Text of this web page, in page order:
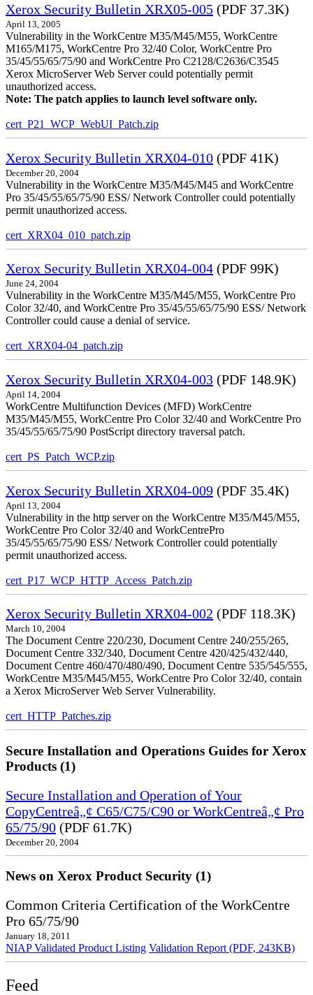
Xerox Security Bulletin XRX05-005 (PDF 37.3K)
April 13, 2005
Vulnerability in the WorkCentre M35/M45/M55, WorkCentre
M165/M175, WorkCentre Pro 32/40 Color, WorkCentre Pro
35/45/55/65/75/90 and WorkCentre Pro C2128/C2636/C3545
Xerox MicroServer Web Server could potentially permit
unauthorized access.
Note: The patch applies to launch level software only.
cert_P21_WCP_WebUI_Patch.zip
Xerox Security Bulletin XRX04-010 (PDF 41K)
December 20, 2004
Vulnerability in the WorkCentre M35/M45/M45 and WorkCentre
Pro 35/45/55/65/75/90 ESS/ Network Controller could potentially
permit unauthorized access.
cert_XRX04_010_patch.zip
Xerox Security Bulletin XRX04-004 (PDF 99K)
June 24, 2004
Vulnerability in the WorkCentre M35/M45/M55, WorkCentre Pro
Color 32/40, and WorkCentre Pro 35/45/55/65/75/90 ESS/ Network
Controller could cause a denial of service.
cert_XRX04-04_patch.zip
Xerox Security Bulletin XRX04-003 (PDF 148.9K)
April 14, 2004
WorkCentre Multifunction Devices (MFD) WorkCentre
M35/M45/M55, WorkCentre Pro Color 32/40 and WorkCentre Pro
35/45/55/65/75/90 PostScript directory traversal patch.
cert_PS_Patch_WCP.zip
Xerox Security Bulletin XRX04-009 (PDF 35.4K)
April 13, 2004
Vulnerability in the http server on the WorkCentre M35/M45/M55,
WorkCentre Pro Color 32/40 and WorkCentrePro
35/45/55/65/75/90 ESS/ Network Controller could potentially
permit unauthorized access.
cert_P17_WCP_HTTP_Access_Patch.zip
Xerox Security Bulletin XRX04-002 (PDF 118.3K)
March 10, 2004
The Document Centre 220/230, Document Centre 240/255/265,
Document Centre 332/340, Document Centre 420/425/432/440,
Document Centre 460/470/480/490, Document Centre 535/545/555,
WorkCentre M35/M45/M55, WorkCentre Pro Color 32/40, contain
a Xerox MicroServer Web Server Vulnerability.
cert_HTTP_Patches.zip
Secure Installation and Operations Guides for Xerox
Products (1)
Secure Installation and Operation of Your
CopyCentreâ„¢ C65/C75/C90 or WorkCentreâ„¢ Pro
65/75/90 (PDF 61.7K)
December 20, 2004
News on Xerox Product Security (1)
Common Criteria Certification of the WorkCentre
Pro 65/75/90
January 18, 2011
NIAP Validated Product Listing Validation Report (PDF, 243KB)
Feed